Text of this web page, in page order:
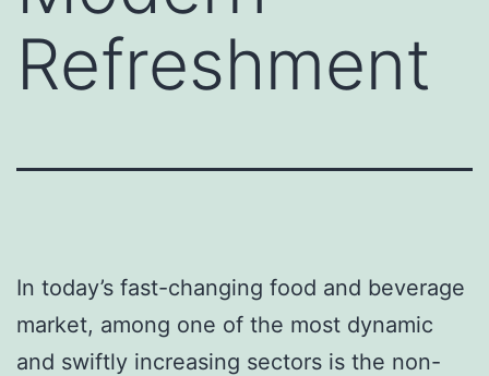
Refreshment
In today’s fast-changing food and beverage
market, among one of the most dynamic
and swiftly increasing sectors is the non-